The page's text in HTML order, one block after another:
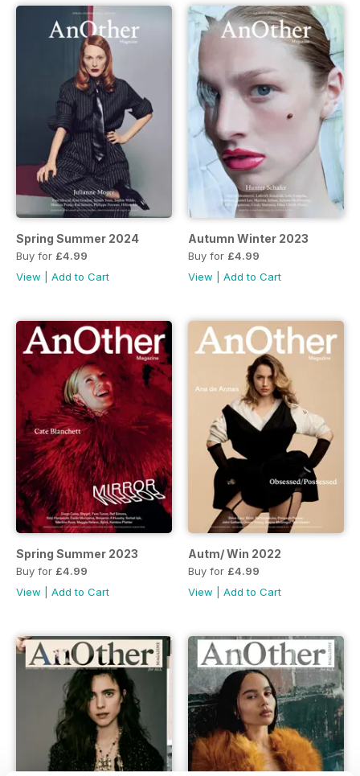
Spring Summer 2024
Buy for £4.99
View
Add to Cart
Autumn Winter 2023
Buy for £4.99
View
Add to Cart
Spring Summer 2023
Buy for £4.99
View
Add to Cart
Autm/ Win 2022
Buy for £4.99
View
Add to Cart